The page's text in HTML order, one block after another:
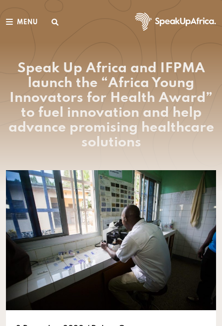
MENU
Speak Up Africa and IFPMA
launch the “Africa Young
Innovators for Health Award”
to fuel innovation and help
advance promising healthcare
solutions